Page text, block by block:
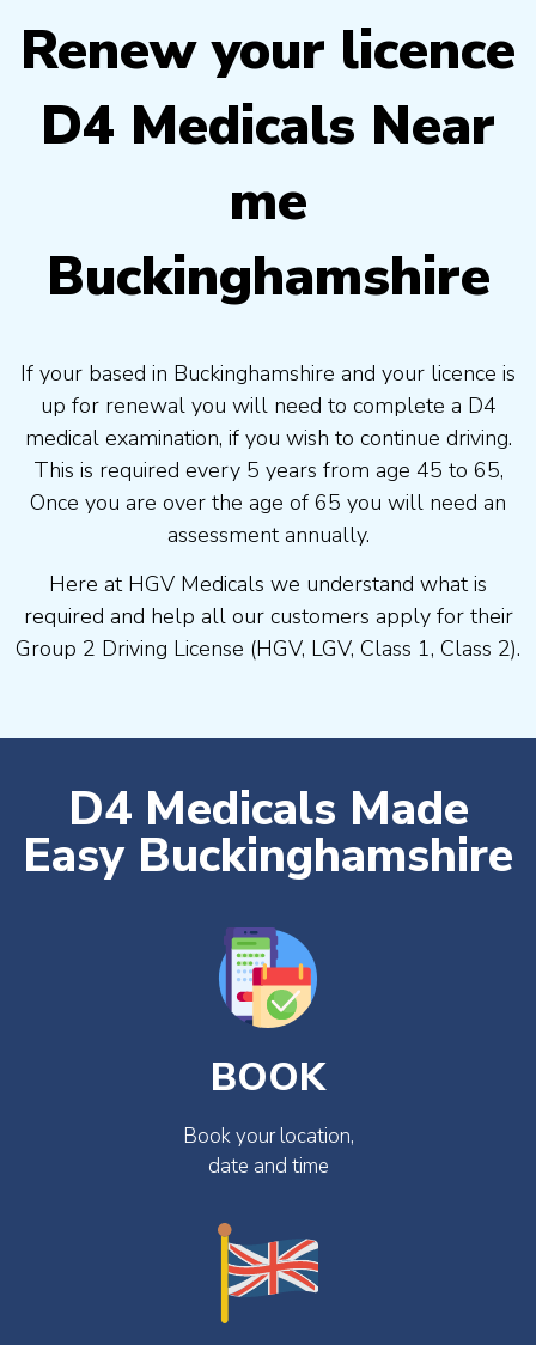
Renew your licence
D4 Medicals Near
me
Buckinghamshire
If your based in Buckinghamshire and your licence is
up for renewal you will need to complete a D4
medical examination, if you wish to continue driving.
This is required every 5 years from age 45 to 65,
Once you are over the age of 65 you will need an
assessment annually.
Here at HGV Medicals we understand what is
required and help all our customers apply for their
Group 2 Driving License (HGV, LGV, Class 1, Class 2).
D4 Medicals Made
Easy Buckinghamshire
BOOK
Book your location,
date and time